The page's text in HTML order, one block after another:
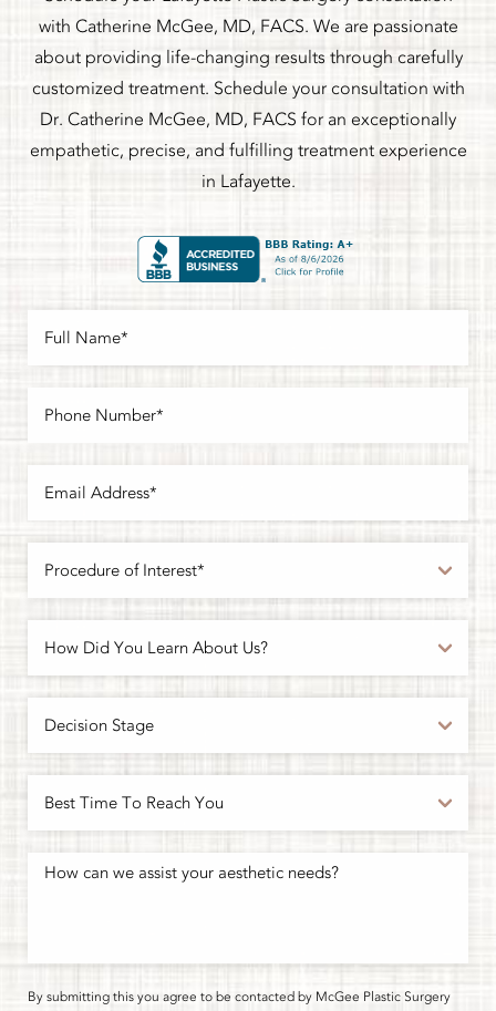
with Catherine McGee, MD, FACS. We are passionate
about providing life-changing results through carefully
customized treatment. Schedule your consultation with
Dr. Catherine McGee, MD, FACS for an exceptionally
empathetic, precise, and fulfilling treatment experience
in Lafayette.
By submitting this you agree to be contacted by McGee Plastic Surgery